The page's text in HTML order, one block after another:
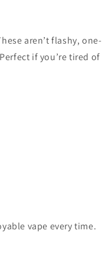
aren’t flashy, one-
if you’re tired of
vape every time.